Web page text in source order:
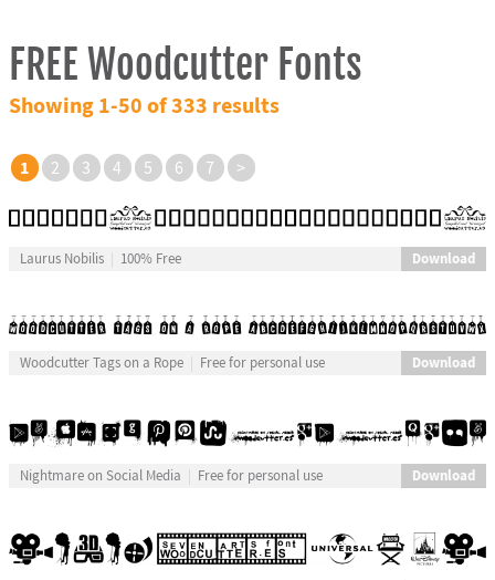
FREE Woodcutter Fonts
Showing 1-50 of 333 results
1 2 3 4 5 6 7 >
Laurus Nobilis 100% Free Download
Woodcutter Tags on a Rope Free for personal use Download
Nightmare on Social Media Free for personal use Download